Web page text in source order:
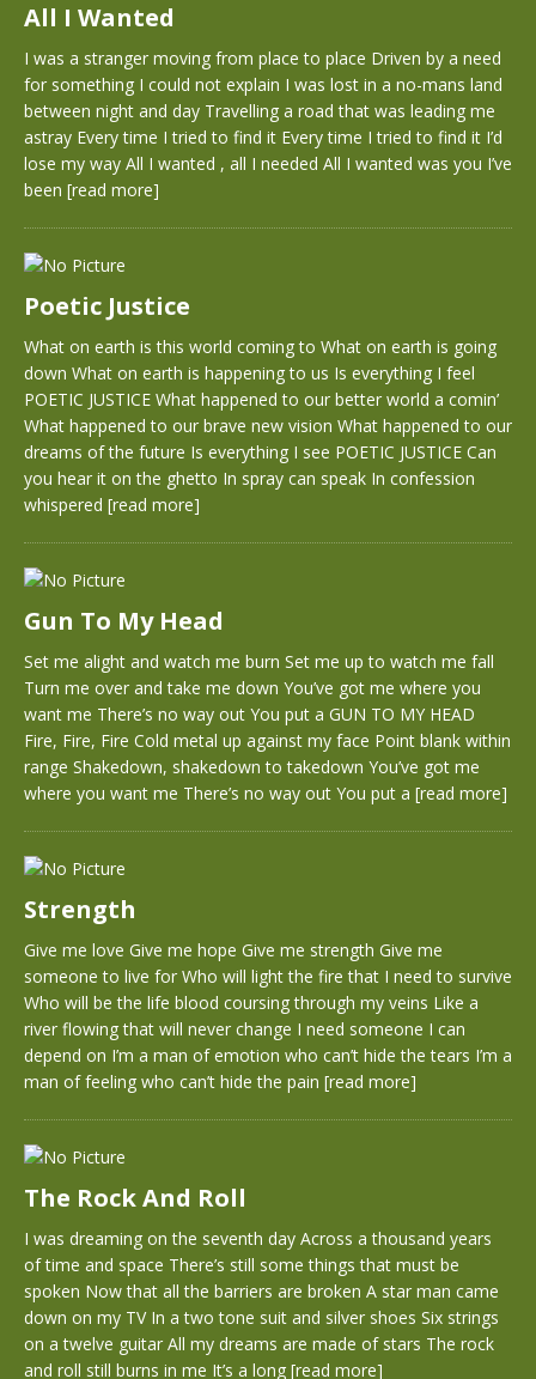
All I Wanted
I was a stranger moving from place to place Driven by a need
for something I could not explain I was lost in a no-mans land
between night and day Travelling a road that was leading me
astray Every time I tried to find it Every time I tried to find it I’d
lose my way All I wanted , all I needed All I wanted was you I’ve
been [read more]
Poetic Justice
What on earth is this world coming to What on earth is going
down What on earth is happening to us Is everything I feel
POETIC JUSTICE What happened to our better world a comin’
What happened to our brave new vision What happened to our
dreams of the future Is everything I see POETIC JUSTICE Can
you hear it on the ghetto In spray can speak In confession
whispered [read more]
Gun To My Head
Set me alight and watch me burn Set me up to watch me fall
Turn me over and take me down You’ve got me where you
want me There’s no way out You put a GUN TO MY HEAD
Fire, Fire, Fire Cold metal up against my face Point blank within
range Shakedown, shakedown to takedown You’ve got me
where you want me There’s no way out You put a [read more]
Strength
Give me love Give me hope Give me strength Give me
someone to live for Who will light the fire that I need to survive
Who will be the life blood coursing through my veins Like a
river flowing that will never change I need someone I can
depend on I’m a man of emotion who can’t hide the tears I’m a
man of feeling who can’t hide the pain [read more]
The Rock And Roll
I was dreaming on the seventh day Across a thousand years
of time and space There’s still some things that must be
spoken Now that all the barriers are broken A star man came
down on my TV In a two tone suit and silver shoes Six strings
on a twelve guitar All my dreams are made of stars The rock
and roll still burns in me It’s a long [read more]